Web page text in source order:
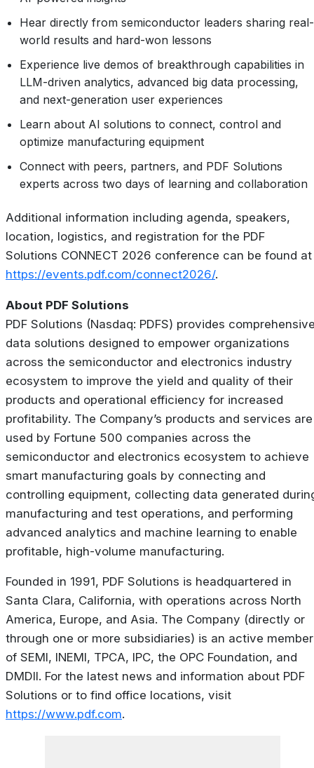
Hear directly from semiconductor leaders sharing real-
world results and hard-won lessons
Experience live demos of breakthrough capabilities in
LLM-driven analytics, advanced big data processing,
and next-generation user experiences
Learn about AI solutions to connect, control and
optimize manufacturing equipment
Connect with peers, partners, and PDF Solutions
experts across two days of learning and collaboration
Additional information including agenda, speakers,
location, logistics, and registration for the PDF
Solutions CONNECT 2026 conference can be found at
https://events.pdf.com/connect2026/.
About PDF Solutions
PDF Solutions (Nasdaq: PDFS) provides
data solutions designed to empower organizations
across the semiconductor and electronics industry
ecosystem to improve the yield and quality of their
products and operational efficiency for increased
profitability. The Company’s products and services are
used by Fortune 500 companies across the
semiconductor and electronics ecosystem to achieve
smart manufacturing goals by connecting and
controlling equipment, collecting data generated
manufacturing and test operations, and performing
advanced analytics and machine learning to enable
profitable, high-volume manufacturing.
Founded in 1991, PDF Solutions is headquartered in
Santa Clara, California, with operations across North
America, Europe, and Asia. The Company (directly or
through one or more subsidiaries) is an active member
of SEMI, INEMI, TPCA, IPC, the OPC Foundation, and
DMDII. For the latest news and information about PDF
Solutions or to find office locations, visit
https://www.pdf.com.